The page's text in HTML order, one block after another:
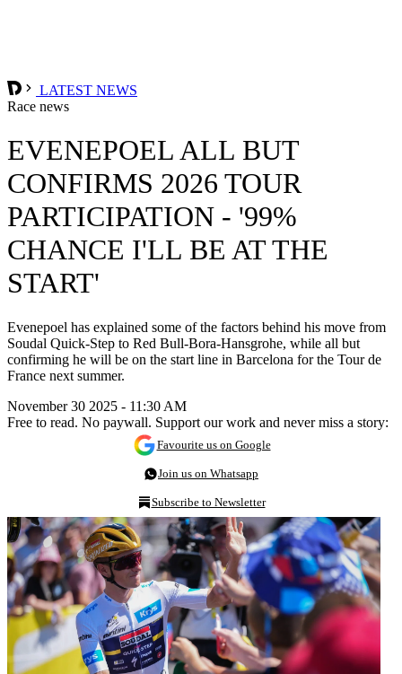
LATEST NEWS
Race news
EVENEPOEL ALL BUT
CONFIRMS 2026 TOUR
PARTICIPATION - '99%
CHANCE I'LL BE AT THE
START'
Evenepoel has explained some of the factors behind his move from
Soudal Quick-Step to Red Bull-Bora-Hansgrohe, while all but
confirming he will be on the start line in Barcelona for the Tour de
France next summer.
November 30 2025 - 11:30 AM
Free to read. No paywall. Support our work and never miss a story:
Favourite us on Google
Join us on Whatsapp
Subscribe to Newsletter